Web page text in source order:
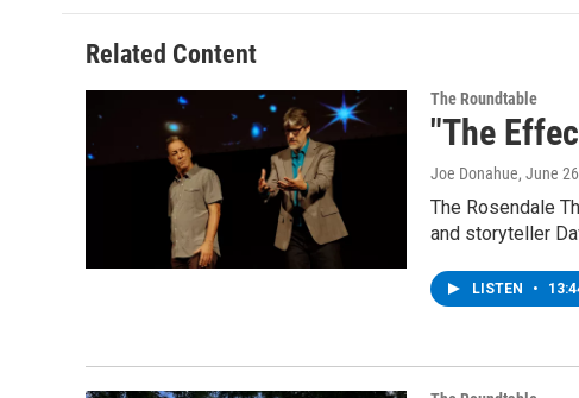
Related Content
The Roundtable
"The
Joe Donahue, June
The Rosendale
and storyteller
LISTEN •